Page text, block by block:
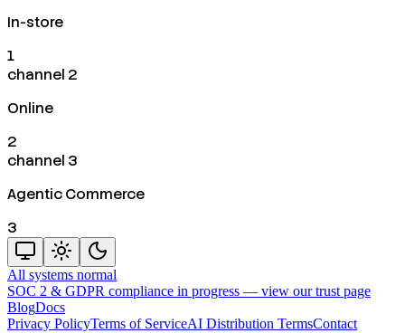
In-store
1
channel 2
Online
2
channel 3
Agentic Commerce
3
All systems normal
SOC 2 & GDPR compliance in progress — view our trust page
BlogDocs
Privacy PolicyTerms of ServiceAI Distribution TermsContact